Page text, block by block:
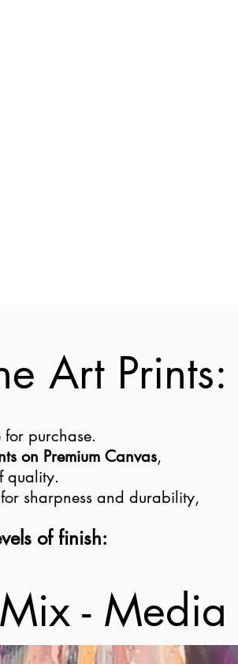
Art Prints:
purchase.
on Premium Canvas,
quality.
sharpness and durability,
of finish:
Mix - Media